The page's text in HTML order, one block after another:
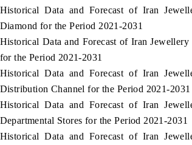
Historical Data and Forecast of Iran
Diamond for the Period 2021-2031
Historical Data and Forecast of Iran
for the Period 2021-2031
Historical Data and Forecast of Iran
Distribution Channel for the Period 2021-2031
Historical Data and Forecast of Iran
Departmental Stores for the Period 2021-2031
Historical Data and Forecast of Iran